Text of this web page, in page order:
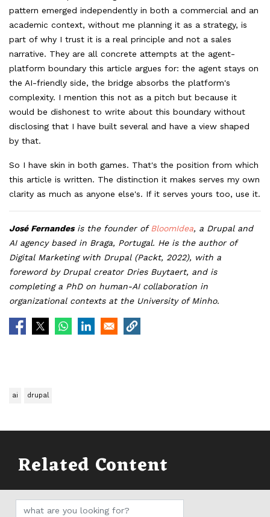
pattern emerged independently in both a commercial and an
academic context, without me planning it as a strategy, is
part of why I trust it is a real principle and not a sales
narrative. They are all concrete attempts at the agent-
platform boundary this article argues for: the agent stays on
the AI-friendly side, the bridge absorbs the platform's
complexity. I mention this not as a pitch but because it
would be dishonest to write about this boundary without
disclosing that I have built several and have a view shaped
by that.
So I have skin in both games. That's the position from which
this article is written. The distinction it makes serves my own
clarity as much as anyone else's. If it serves yours too, use it.
José Fernandesis the founder of BloomIdea, a Drupal and
AI agency based in Braga, Portugal. He is the author of
Digital Marketing with Drupal (Packt, 2022), with a
foreword by Drupal creator Dries Buytaert, and is
completing a PhD on human-AI collaboration in
organizational contexts at the University of Minho.
ai drupal
Related Content